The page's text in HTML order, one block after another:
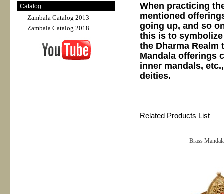
Catalog
Zambala Catalog 2013
Zambala Catalog 2018
When practicing
mentioned
going up, and so
this is to
the Dharma
Mandala offerings
inner mandals,
deities.
Related Products List
Brass